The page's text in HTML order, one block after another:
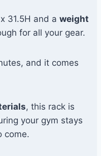
31.5H and a weight
for all your gear.
and it comes
, this rack is
your gym stays
come.